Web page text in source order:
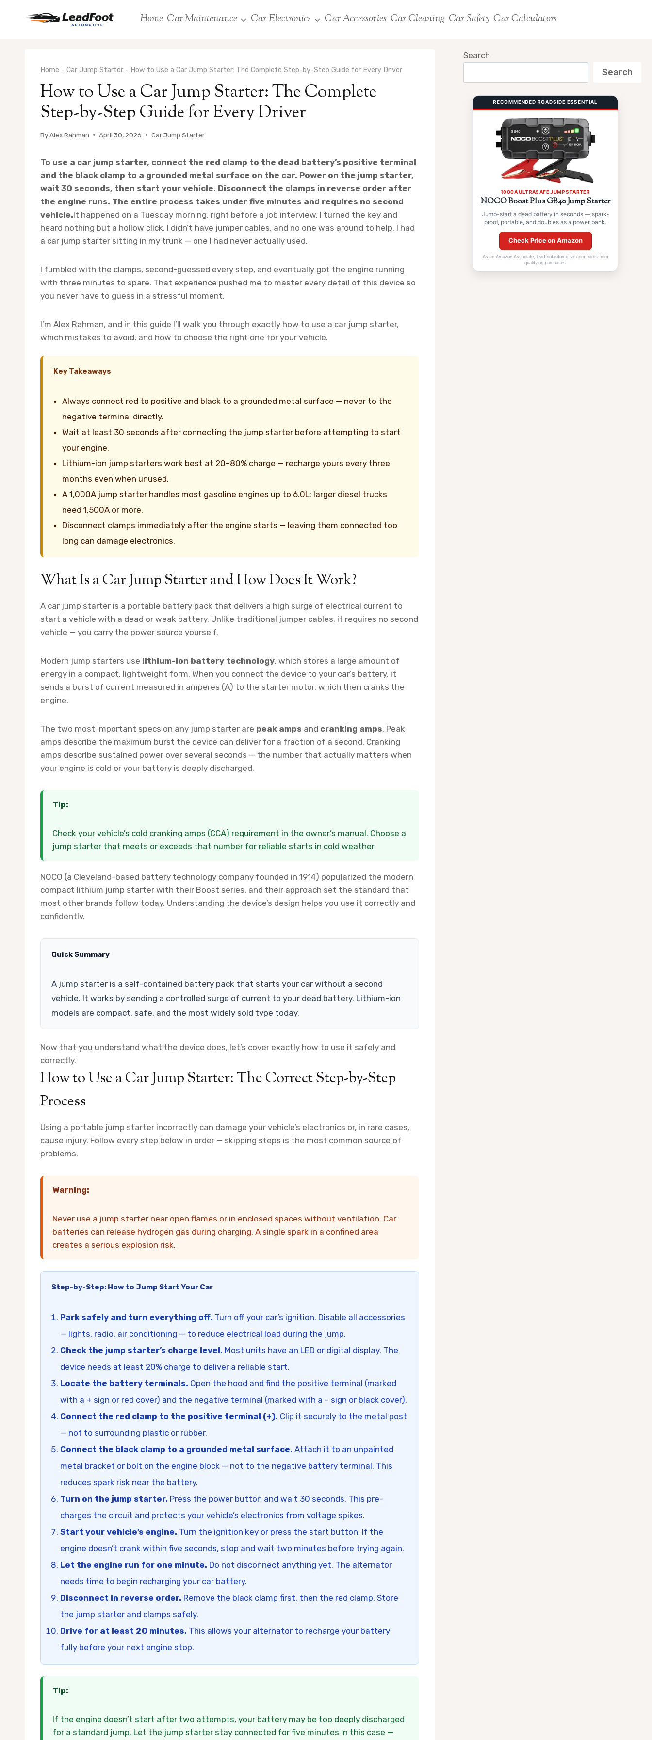
Home Car Maintenance Car Electronics Car Accessories Car Cleaning Car Safety Car Calculators
Home - Car Jump Starter - How to Use a Car Jump Starter: The Complete Step-by-Step Guide for Every Driver
How to Use a Car Jump Starter: The Complete
Step-by-Step Guide for Every Driver
ByAlex Rahman April 30, 2026 Car Jump Starter
To use a car jump starter, connect the red clamp to the dead battery’s positive terminal
and the black clamp to a grounded metal surface on the car. Power on the jump starter,
wait 30 seconds, then start your vehicle. Disconnect the clamps in reverse order after
the engine runs. The entire process takes under five minutes and requires no second
vehicle.It happened on a Tuesday morning, right before a job interview. I turned the key and
heard nothing but a hollow click. I didn’t have jumper cables, and no one was around to help. I had
a car jump starter sitting in my trunk — one I had never actually used.
I fumbled with the clamps, second-guessed every step, and eventually got the engine running
with three minutes to spare. That experience pushed me to master every detail of this device so
you never have to guess in a stressful moment.
I’m Alex Rahman, and in this guide I’ll walk you through exactly how to use a car jump starter,
which mistakes to avoid, and how to choose the right one for your vehicle.
Key Takeaways
Always connect red to positive and black to a grounded metal surface — never to the
negative terminal directly.
Wait at least 30 seconds after connecting the jump starter before attempting to start
your engine.
Lithium-ion jump starters work best at 20–80% charge — recharge yours every three
months even when unused.
A 1,000A jump starter handles most gasoline engines up to 6.0L; larger diesel trucks
need 1,500A or more.
Disconnect clamps immediately after the engine starts — leaving them connected too
long can damage electronics.
What Is a Car Jump Starter and How Does It Work?
A car jump starter is a portable battery pack that delivers a high surge of electrical current to
start a vehicle with a dead or weak battery. Unlike traditional jumper cables, it requires no second
vehicle — you carry the power source yourself.
Modern jump starters use lithium-ion battery technology, which stores a large amount of
energy in a compact, lightweight form. When you connect the device to your car’s battery, it
sends a burst of current measured in amperes (A) to the starter motor, which then cranks the
engine.
The two most important specs on any jump starter are peak amps and cranking amps. Peak
amps describe the maximum burst the device can deliver for a fraction of a second. Cranking
amps describe sustained power over several seconds — the number that actually matters when
your engine is cold or your battery is deeply discharged.
Tip:
Check your vehicle’s cold cranking amps (CCA) requirement in the owner’s manual. Choose a
jump starter that meets or exceeds that number for reliable starts in cold weather.
NOCO (a Cleveland-based battery technology company founded in 1914) popularized the modern
compact lithium jump starter with their Boost series, and their approach set the standard that
most other brands follow today. Understanding the device’s design helps you use it correctly and
confidently.
Quick Summary
A jump starter is a self-contained battery pack that starts your car without a second
vehicle. It works by sending a controlled surge of current to your dead battery. Lithium-ion
models are compact, safe, and the most widely sold type today.
Now that you understand what the device does, let’s cover exactly how to use it safely and
correctly.
How to Use a Car Jump Starter: The Correct Step-by-Step
Process
Using a portable jump starter incorrectly can damage your vehicle’s electronics or, in rare cases,
cause injury. Follow every step below in order — skipping steps is the most common source of
problems.
Warning:
Never use a jump starter near open flames or in enclosed spaces without ventilation. Car
batteries can release hydrogen gas during charging. A single spark in a confined area
creates a serious explosion risk.
Step-by-Step: How to Jump Start Your Car
Park safely and turn everything off. Turn off your car’s ignition. Disable all accessories
— lights, radio, air conditioning — to reduce electrical load during the jump.
Check the jump starter’s charge level. Most units have an LED or digital display. The
device needs at least 20% charge to deliver a reliable start.
Locate the battery terminals. Open the hood and find the positive terminal (marked
with a + sign or red cover) and the negative terminal (marked with a – sign or black cover).
Connect the red clamp to the positive terminal (+). Clip it securely to the metal post
— not to surrounding plastic or rubber.
Connect the black clamp to a grounded metal surface. Attach it to an unpainted
metal bracket or bolt on the engine block — not to the negative battery terminal. This
reduces spark risk near the battery.
Turn on the jump starter. Press the power button and wait 30 seconds. This pre-
charges the circuit and protects your vehicle’s electronics from voltage spikes.
Start your vehicle’s engine. Turn the ignition key or press the start button. If the
engine doesn’t crank within five seconds, stop and wait two minutes before trying again.
Let the engine run for one minute. Do not disconnect anything yet. The alternator
needs time to begin recharging your car battery.
Disconnect in reverse order. Remove the black clamp first, then the red clamp. Store
the jump starter and clamps safely.
Drive for at least 20 minutes. This allows your alternator to recharge your battery
fully before your next engine stop.
Tip:
If the engine doesn’t start after two attempts, your battery may be too deeply discharged
for a standard jump. Let the jump starter stay connected for five minutes in this case —
Search
Search
RECOMMENDED ROADSIDE ESSENTIAL
1000A ULTRASAFE JUMP STARTER
NOCO Boost Plus GB40 Jump Starter
Jump-start a dead battery in seconds — spark-
proof, portable, and doubles as a power bank.
Check Price on Amazon
As an Amazon Associate, leadfootautomotive.com earns from
qualifying purchases.